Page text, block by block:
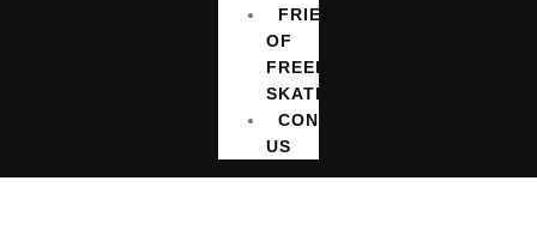
FRIENDS
OF
FREEDOM
SKATEPARK
CONTACT
US